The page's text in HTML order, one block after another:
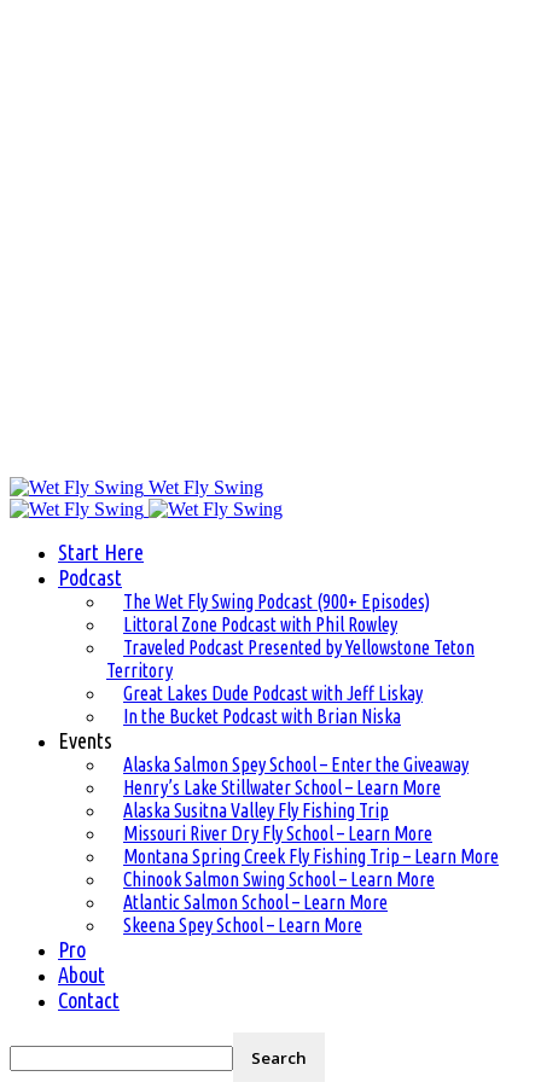
Wet Fly Swing
Start Here
Podcast
The Wet Fly Swing Podcast (900+ Episodes)
Littoral Zone Podcast with Phil Rowley
Traveled Podcast Presented by Yellowstone Teton
Territory
Great Lakes Dude Podcast with Jeff Liskay
In the Bucket Podcast with Brian Niska
Events
Alaska Salmon Spey School – Enter the Giveaway
Henry’s Lake Stillwater School – Learn More
Alaska Susitna Valley Fly Fishing Trip
Missouri River Dry Fly School – Learn More
Montana Spring Creek Fly Fishing Trip – Learn More
Chinook Salmon Swing School – Learn More
Atlantic Salmon School – Learn More
Skeena Spey School – Learn More
Pro
About
Contact